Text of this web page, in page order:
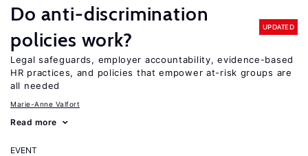
Do anti-discrimination
policies work?
UPDATED
Legal safeguards, employer accountability, evidence-based
HR practices, and policies that empower at-risk groups are
all needed
Marie-Anne Valfort
Read more
EVENT